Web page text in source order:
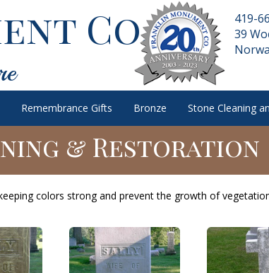
419-
39
Co.
Remembrance Gifts Bronze Stone Cleaning
& Restoration
colors strong and prevent the growth of